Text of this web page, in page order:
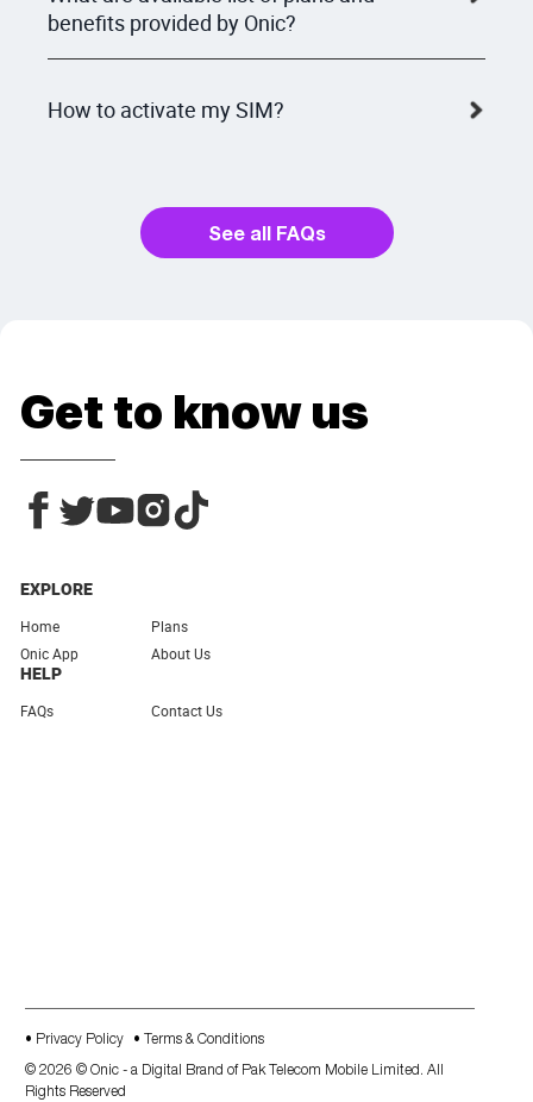
benefits provided by Onic?
How to activate my SIM?
See all FAQs
Get to know us
Facebook
Facebook
LinkedinInstagram
Tiktok
EXPLORE
Home
Plans
Onic App
About Us
HELP
FAQs Contact Us
© 2026 © Onic - a Digital Brand of Pak Telecom Mobile Limited. All
Rights Reserved
• Privacy Policy • Terms & Conditions